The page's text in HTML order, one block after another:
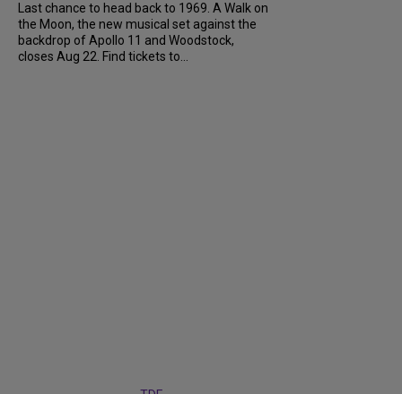
Last chance to head back to 1969. A Walk on
the Moon, the new musical set against the
backdrop of Apollo 11 and Woodstock,
closes Aug 22. Find tickets to...